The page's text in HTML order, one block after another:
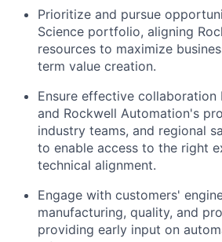
Prioritize and pursue
Science portfolio, aligning
resources to maximize
term value creation.
Ensure effective collaboration
and Rockwell Automation's
industry teams, and regional
to enable access to the right
technical alignment.
Engage with customers'
manufacturing, quality, and
providing early input on